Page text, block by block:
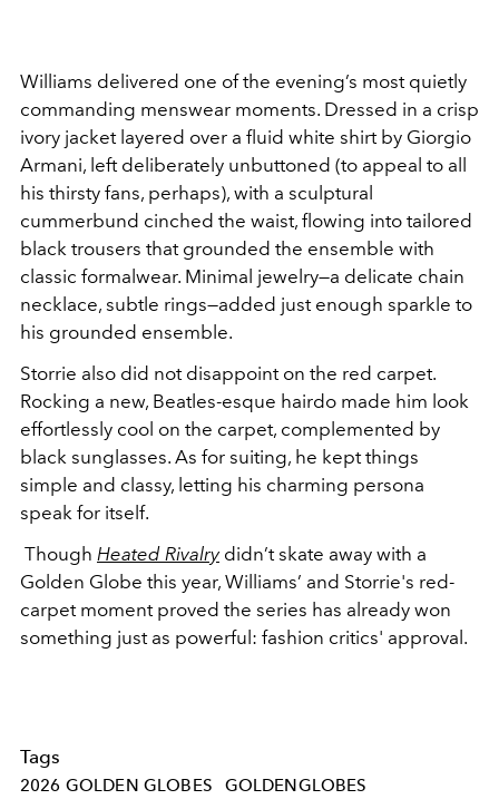
Williams delivered one of the evening’s most quietly
commanding menswear moments. Dressed in a crisp
ivory jacket layered over a fluid white shirt by Giorgio
Armani, left deliberately unbuttoned (to appeal to all
his thirsty fans, perhaps), with a sculptural
cummerbund cinched the waist, flowing into tailored
black trousers that grounded the ensemble with
classic formalwear. Minimal jewelry—a delicate chain
necklace, subtle rings—added just enough sparkle to
his grounded ensemble.
Storrie also did not disappoint on the red carpet.
Rocking a new, Beatles-esque hairdo made him look
effortlessly cool on the carpet, complemented by
black sunglasses. As for suiting, he kept things
simple and classy, letting his charming persona
speak for itself.
Though Heated Rivalrydidn’t skate away with a
Golden Globe this year, Williams’ and Storrie's red-
carpet moment proved the series has already won
something just as powerful: fashion critics' approval.
Tags
2026 GOLDEN GLOBES
GOLDENGLOBES